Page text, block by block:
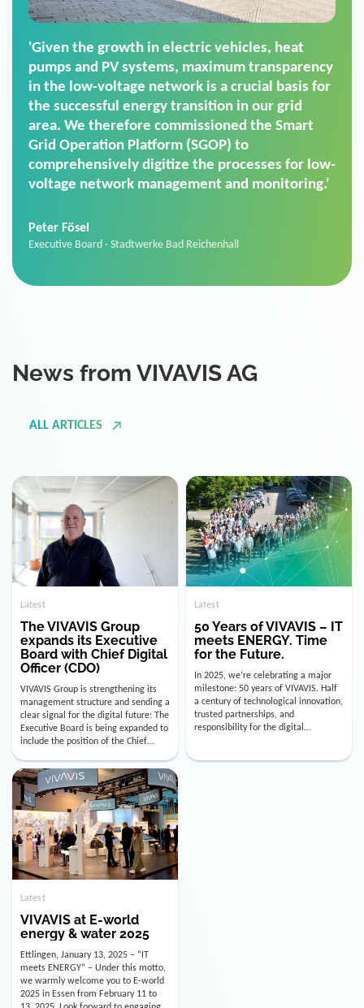
'For us, the Smart Grid Operation Platform
(SGOP) is the right solution for maintaining
secure low-voltage power supply. We chose
SGOP in particular as it is a standardized
product that automatically executes dimming
commands. It can also perfectly handle mass
data thanks to its scalability.'
Sales Manager · Stadtwerke Neuburg an der Donau
Latest
The VIVAVIS Group
expands its Executive
Board with Chief Digital
Officer (CDO)
VIVAVIS Group is strengthening its
management structure and sending a
clear signal for the digital future: The
Executive Board is being expanded to
include the position of the Chief
Digital Officer (CDO). Effectively as of
January 15, 2026, Andre Kreuzer will
assume the role of CDO alongside
with Luis Goncalves (CEO) and
Joachim Müller (CFO). […]
Latest
50 Years of VIVAVIS – IT
meets ENERGY. Time
for the Future.
In 2025, we’re celebrating a major
milestone: 50 years of VIVAVIS. Half
a century of technological innovation,
trusted partnerships, and
responsibility for the digital
infrastructure of the energy and
utility industry. But for us, celebrating
Instead, we’re using this anniversary
Latest
VIVAVIS at E-world
energy & water 2025
Ettlingen, January 13, 2025 – “IT
meets ENERGY” – Under this motto,
we warmly welcome you to E-world
2025 in Essen from February 11 to
13, 2025. Look forward to engaging
conversations, innovative